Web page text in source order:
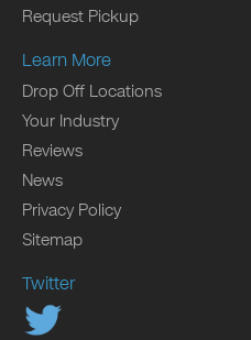
Request Pickup
Learn More
Drop Off Locations
Your Industry
Reviews
News
Privacy Policy
Sitemap
Twitter